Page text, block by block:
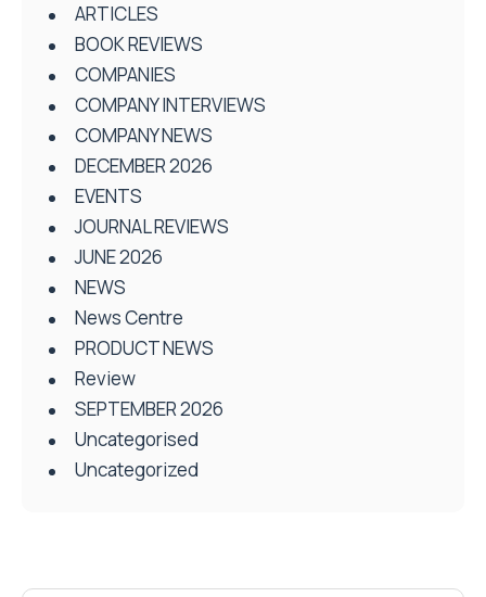
ARTICLES
BOOK REVIEWS
COMPANIES
COMPANY INTERVIEWS
COMPANY NEWS
DECEMBER 2026
EVENTS
JOURNAL REVIEWS
JUNE 2026
NEWS
News Centre
PRODUCT NEWS
Review
SEPTEMBER 2026
Uncategorised
Uncategorized